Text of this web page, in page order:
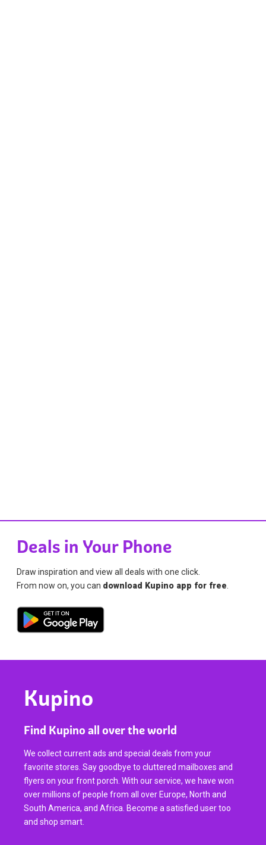
Deals in Your Phone
Draw inspiration and view all deals with one click.
From now on, you can download Kupino app for free.
Kupino
Find Kupino all over the world
We collect current ads and special deals from your
favorite stores. Say goodbye to cluttered mailboxes and
flyers on your front porch. With our service, we have won
over millions of people from all over Europe, North and
South America, and Africa. Become a satisfied user too
and shop smart.